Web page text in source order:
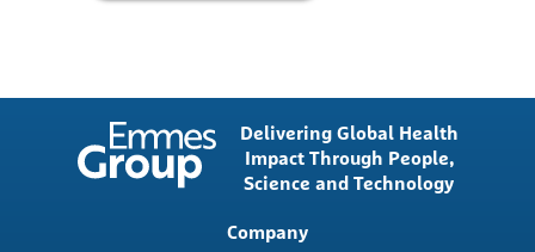
Delivering Global Health
Impact Through People,
Science and Technology
Company